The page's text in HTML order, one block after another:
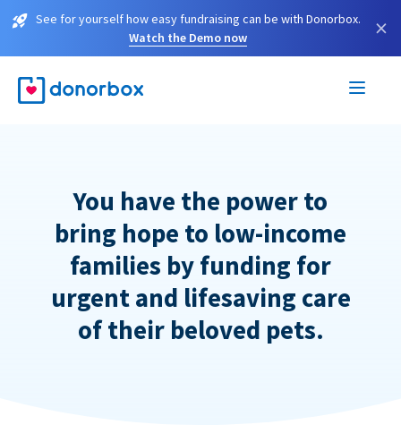
See for yourself how easy fundraising can be with Donorbox.
Watch the Demo now
×
You have the power to
bring hope to low-income
families by funding for
urgent and lifesaving care
of their beloved pets.